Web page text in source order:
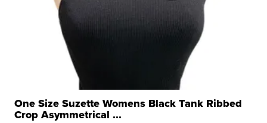
One Size Suzette Womens Black Tank Ribbed
Crop Asymmetrical ...